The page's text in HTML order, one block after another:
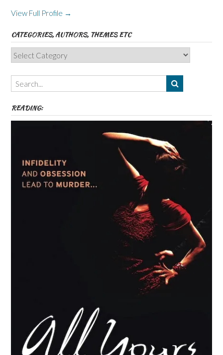
View Full Profile →
CATEGORIES, AUTHORS, THEMES ETC
Categories,
Authors,
Themes
etc
READING: